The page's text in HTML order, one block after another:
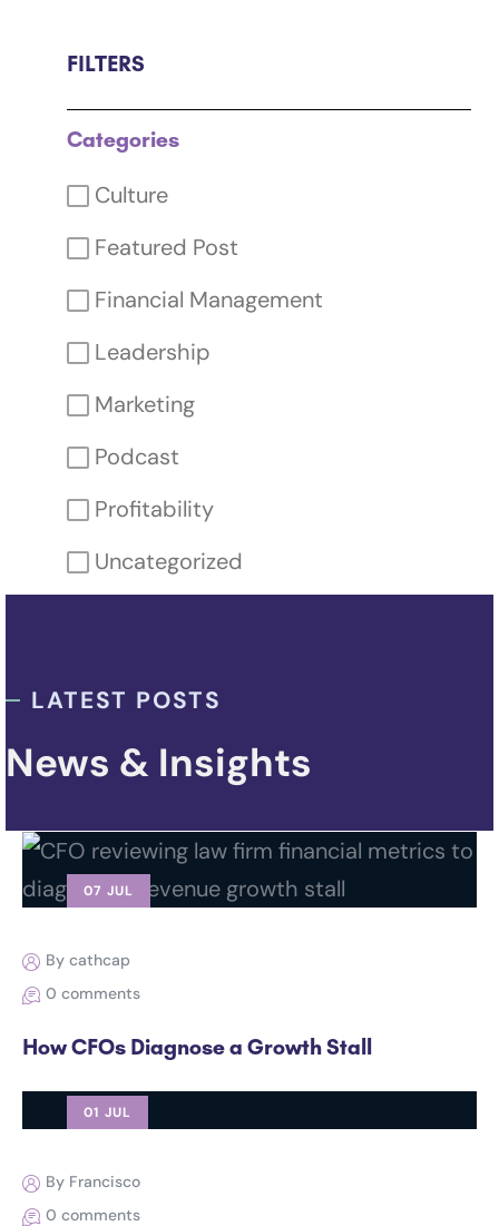
FILTERS
Categories
Culture
Featured Post
Financial Management
Leadership
Marketing
Podcast
Profitability
Uncategorized
LATEST POSTS
News & Insights
07 JUL
By cathcap
0 comments
How CFOs Diagnose a Growth Stall
01 JUL
By Francisco
0 comments